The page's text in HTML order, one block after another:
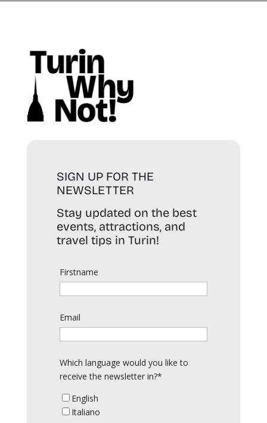
SIGN UP FOR THE
NEWSLETTER
Stay updated on the best
events, attractions, and
travel tips in Turin!
Firstname
Email
Which language would you like to
receive the newsletter in?*
English
Italiano